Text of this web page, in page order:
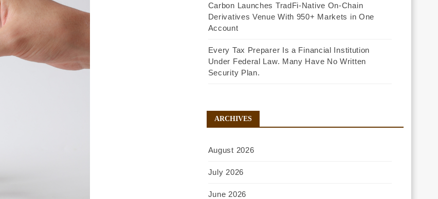
Carbon Launches TradFi-Native On-Chain
Derivatives Venue With 950+ Markets in One
Account
Every Tax Preparer Is a Financial Institution
Under Federal Law. Many Have No Written
Security Plan.
ARCHIVES
August 2026
July 2026
June 2026